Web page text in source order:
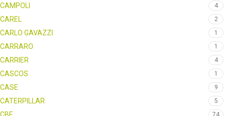
CAMPOLI 4
CAREL 2
CARLO GAVAZZI 1
CARRARO 1
CARRIER 4
CASCOS 1
CASE 9
CATERPILLAR 5
74